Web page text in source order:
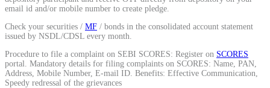
Calculate Margin Trading Funds
email id and/or mobile number to create pledge.
Check your securities / MF / bonds in the consolidated account statement
issued by NSDL/CDSL every month.
Procedure to file a complaint on SEBI SCORES: Register on SCORES
portal. Mandatory details for filing complaints on SCORES: Name, PAN,
Address, Mobile Number, E-mail ID. Benefits: Effective Communication,
Speedy redressal of the grievances